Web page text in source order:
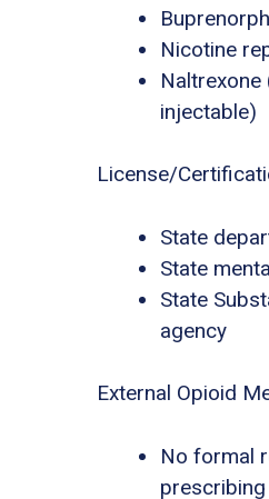
Nicotine
Naltrexone
injectable)
License/
State
State
State
agency
External Opioid
No formal